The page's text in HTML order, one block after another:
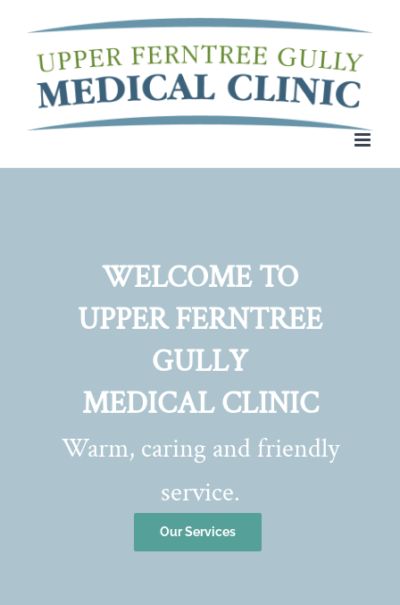
content
WELCOME TO
UPPER FERNTREE
GULLY
MEDICAL CLINIC
Warm, caring and friendly
service.
Our Services